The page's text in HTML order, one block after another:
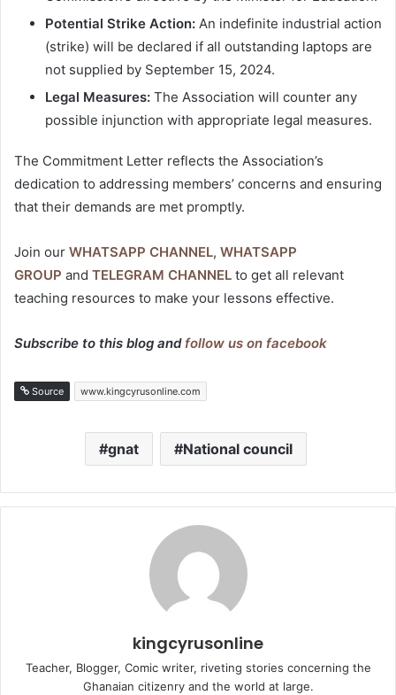
Potential Strike Action: An indefinite industrial action
(strike) will be declared if all outstanding laptops are
not supplied by September 15, 2024.
Legal Measures: The Association will counter any
possible injunction with appropriate legal measures.
The Commitment Letter reflects the Association’s
dedication to addressing members’ concerns and ensuring
that their demands are met promptly.
Join our WHATSAPP CHANNEL, WHATSAPP
GROUP and TELEGRAM CHANNEL to get all relevant
teaching resources to make your lessons effective.
Subscribe to this blog and follow us on facebook
Source www.kingcyrusonline.com
gnat National council
kingcyrusonline
Teacher, Blogger, Comic writer, riveting stories concerning the
Ghanaian citizenry and the world at large.